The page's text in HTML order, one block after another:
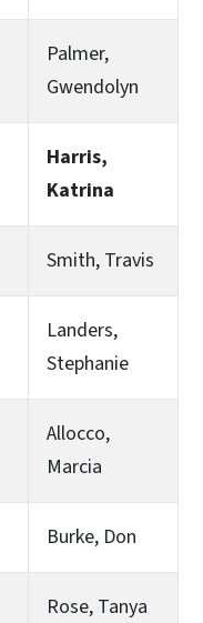
Palmer,
Gwendolyn
Harris,
Katrina
Smith, Travis
Landers,
Stephanie
Allocco,
Marcia
Burke, Don
Rose, Tanya